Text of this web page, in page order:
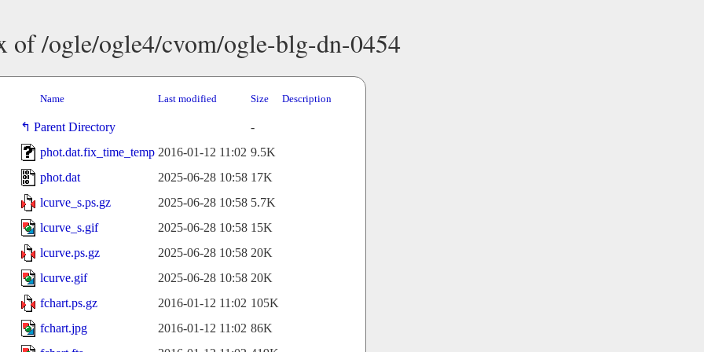
of /ogle/ogle4/cvom/ogle-blg-dn-0454
Name Last modified Size Description
Parent Directory
-
phot.dat.fix_time_temp 2016-01-12 11:02 9.5K
phot.dat
2025-06-28 10:58 17K
lcurve_s.ps.gz
2025-06-28 10:58 5.7K
lcurve_s.gif
2025-06-28 10:58 15K
lcurve.ps.gz
2025-06-28 10:58 20K
lcurve.gif
2025-06-28 10:58 20K
fchart.ps.gz
2016-01-12 11:02 105K
fchart.jpg
2016-01-12 11:02 86K